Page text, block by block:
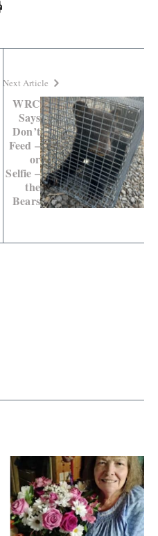
Next Article
WRC
Says
Don’t
Feed –
or
Selfie –
the
Bears